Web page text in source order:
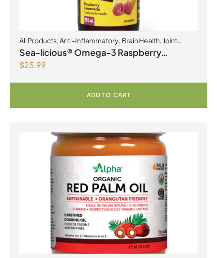
All Products,Anti-Inflammatory, Brain Health, Joint
Products | Joint Health,Omegas
Sea-licious® Omega-3 Raspberry
Lemonade
$25.99
ADD TO CART